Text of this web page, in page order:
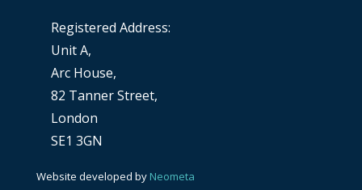
Registered Address:
Unit A,
Arc House,
82 Tanner Street,
London
SE1 3GN
Website developed by Neometa